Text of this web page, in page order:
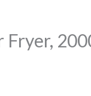
Fryer,